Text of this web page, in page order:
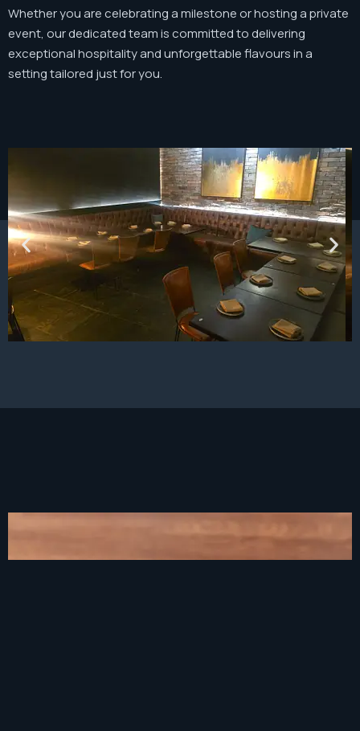
Whether you are celebrating a milestone or hosting a private
event, our dedicated team is committed to delivering
exceptional hospitality and unforgettable flavours in a
setting tailored just for you.